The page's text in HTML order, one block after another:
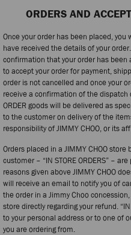
ORDERS AND
Once your order has been placed,
have received the details of your
confirmation that your order has been
to accept your order for payment,
order is not cancelled and once your
receive a confirmation of the dispatch
ORDER goods will be delivered as
to the customer on delivery of the
responsibility of JIMMY CHOO, or its
Orders placed in a JIMMY CHOO
customer – “IN STORE ORDERS” –
reasons given above JIMMY CHOO
will receive an email to notify you of
the order in a Jimmy Choo
store directly regarding your refund.
to your personal address or to one of
you are ordering from.